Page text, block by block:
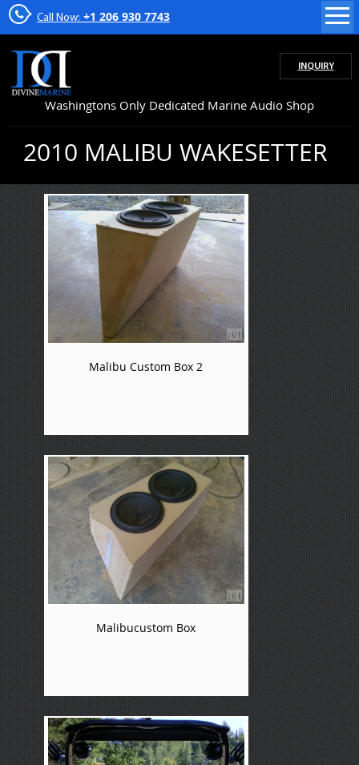
Call Now: +1 206 930 7743
Washingtons Only Dedicated Marine Audio Shop
INQUIRY
2010 MALIBU WAKESETTER
Malibu Custom Box 2
Malibucustom Box